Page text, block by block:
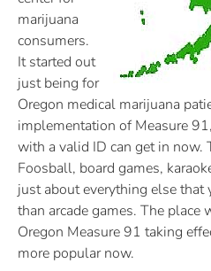
marijuana
consumers.
It started out
just being for
Oregon medical marijuana
implementation of Measure
with a valid ID can get in now.
Foosball, board games,
just about everything else
than arcade games. The place
Oregon Measure 91 taking
more popular now.